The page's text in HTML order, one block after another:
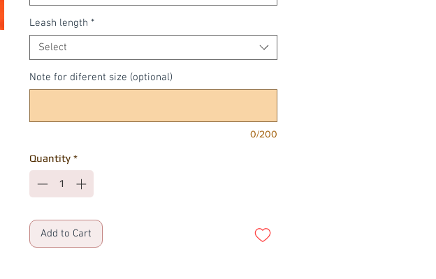
Leash length *
Select
Note for diferent size (optional)
0/200
Quantity *
Add to Cart